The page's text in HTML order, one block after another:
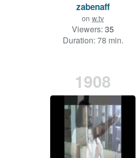
zabenaff
on w.tv
Viewers: 35
Duration: 78 min.
1908